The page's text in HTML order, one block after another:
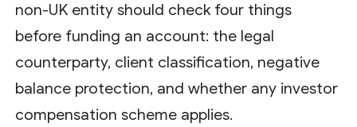
non-UK entity should check four things
before funding an account: the legal
counterparty, client classification, negative
balance protection, and whether any investor
compensation scheme applies.